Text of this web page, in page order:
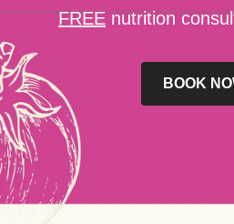
FREEnutrition
BOOK